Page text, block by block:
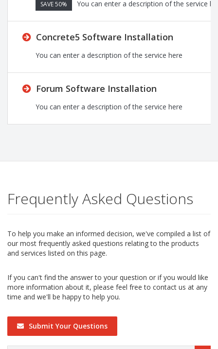
SAVE 50% You can enter a description of the service
Concrete5 Software Installation
You can enter a description of the service here
Forum Software Installation
You can enter a description of the service here
Frequently Asked Questions
To help you make an informed decision, we've compiled a list of
our most frequently asked questions relating to the products
and services listed on this page.
If you can't find the answer to your question or if you would like
more information about it, please feel free to contact us at any
time and we'll be happy to help you.
Submit Your Questions